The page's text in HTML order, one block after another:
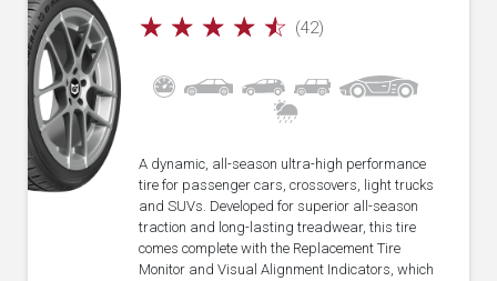
☆ ☆ ☆ ☆ ☆ (42)
A dynamic, all-season ultra-high performance
tire for passenger cars, crossovers, light trucks
and SUVs. Developed for superior all-season
traction and long-lasting treadwear, this tire
comes complete with the Replacement Tire
Monitor and Visual Alignment Indicators, which